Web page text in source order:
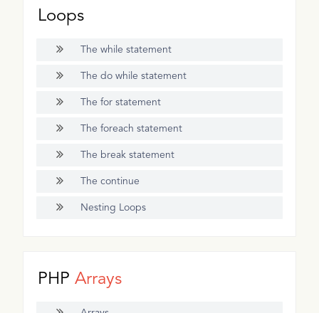
Loops
The while statement
The do while statement
The for statement
The foreach statement
The break statement
The continue
Nesting Loops
PHPArrays